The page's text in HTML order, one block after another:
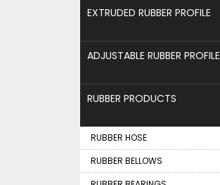
EXTRUDED RUBBER PROFILE
ADJUSTABLE RUBBER PROFILE
RUBBER PRODUCTS
RUBBER HOSE
RUBBER BELLOWS